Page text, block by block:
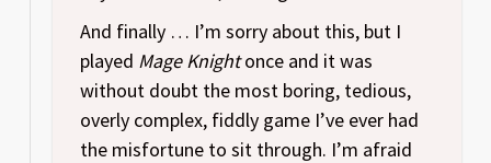
And finally … I’m sorry about this, but I
played Mage Knightonce and it was
without doubt the most boring, tedious,
overly complex, fiddly game I’ve ever had
the misfortune to sit through. I’m afraid